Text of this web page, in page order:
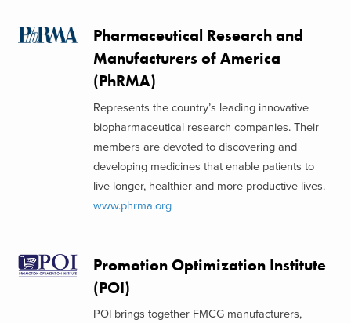
Pharmaceutical Research and
Manufacturers of America
(PhRMA)
Represents the country’s leading innovative
biopharmaceutical research companies. Their
members are devoted to discovering and
developing medicines that enable patients to
live longer, healthier and more productive lives.
www.phrma.org
Promotion Optimization Institute
(POI)
POI brings together FMCG manufacturers,